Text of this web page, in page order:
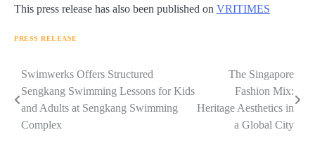
This press release has also been published on VRITIMES
PRESS RELEASE
Navigasi
pos
Swimwerks Offers Structured
Sengkang Swimming Lessons for Kids
and Adults at Sengkang Swimming
Complex
The Singapore
Fashion Mix:
Heritage Aesthetics in
a Global City